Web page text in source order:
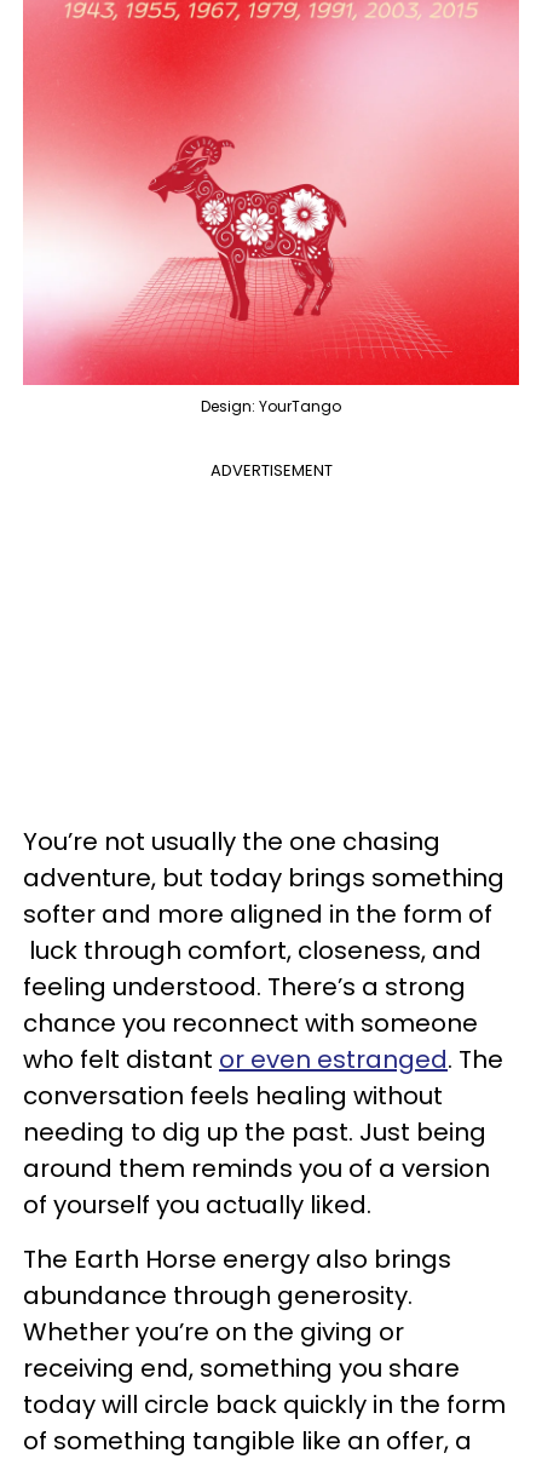
Design: YourTango
ADVERTISEMENT
You’re not usually the one chasing
adventure, but today brings something
softer and more aligned in the form of
luck through comfort, closeness, and
feeling understood. There’s a strong
chance you reconnect with someone
who felt distant or even estranged. The
conversation feels healing without
needing to dig up the past. Just being
around them reminds you of a version
of yourself you actually liked.
The Earth Horse energy also brings
abundance through generosity.
Whether you’re on the giving or
receiving end, something you share
today will circle back quickly in the form
of something tangible like an offer, a